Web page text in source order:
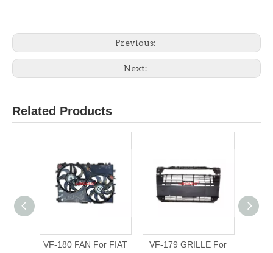
Previous:
Next:
Related Products
VF-180 FAN For FIAT
VF-179 GRILLE For